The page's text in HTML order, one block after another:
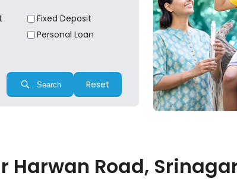
Fixed Deposit
Personal Loan
Search Reset
Road, Srinagar,